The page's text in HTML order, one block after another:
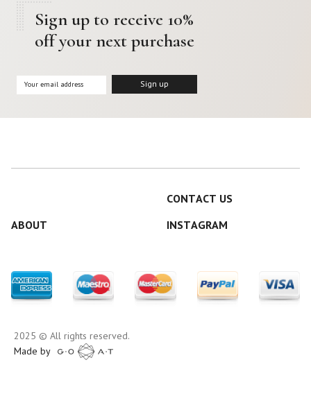
Sign up to receive 10%
off your next purchase
CONTACT US
ABOUT
INSTAGRAM
2025 © All rights reserved.
Made by